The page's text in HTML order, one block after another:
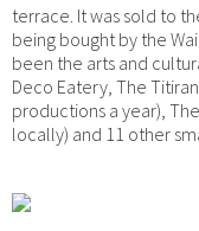
terrace. It was sold to
being bought by the
been the arts and
Deco Eatery, The
productions a year),
locally) and 11 other